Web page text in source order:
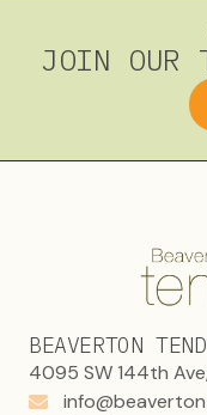
JOIN OUR
BEAVERTON
4095 SW 144th